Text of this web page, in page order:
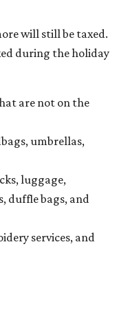
cleats, shoulder
and others
August 7-9
a refund from the
seller can grant the
withForm 00-985,
would allow the
through the